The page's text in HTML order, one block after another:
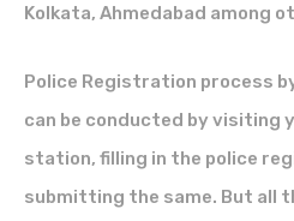
Kolkata, Ahmedabad among
Police Registration process
can be conducted by visiting
station, filling in the police
submitting the same. But all